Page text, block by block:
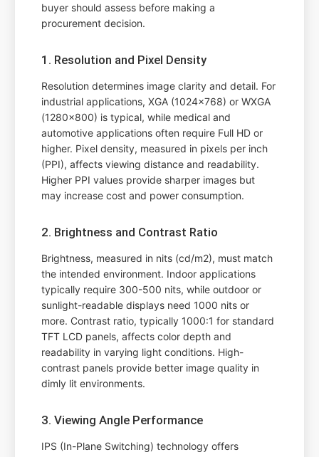
buyer should assess before making a
procurement decision.
1. Resolution and Pixel Density
Resolution determines image clarity and detail. For
industrial applications, XGA (1024x768) or WXGA
(1280x800) is typical, while medical and
automotive applications often require Full HD or
higher. Pixel density, measured in pixels per inch
(PPI), affects viewing distance and readability.
Higher PPI values provide sharper images but
may increase cost and power consumption.
2. Brightness and Contrast Ratio
Brightness, measured in nits (cd/m2), must match
the intended environment. Indoor applications
typically require 300-500 nits, while outdoor or
sunlight-readable displays need 1000 nits or
more. Contrast ratio, typically 1000:1 for standard
TFT LCD panels, affects color depth and
readability in varying light conditions. High-
contrast panels provide better image quality in
dimly lit environments.
3. Viewing Angle Performance
IPS (In-Plane Switching) technology offers